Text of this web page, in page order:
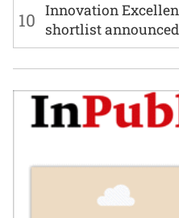
10 Innovation
shortlist announced